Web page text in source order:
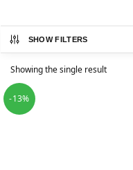
SHOW FILTERS
Showing the single result
-13%